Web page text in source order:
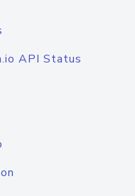
API Status